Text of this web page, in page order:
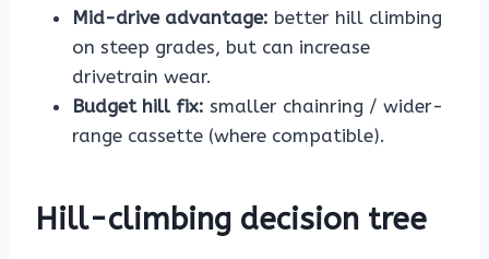
Mid-drive advantage: better hill climbing
on steep grades, but can increase
drivetrain wear.
Budget hill fix: smaller chainring / wider-
range cassette (where compatible).
Hill-climbing decision tree